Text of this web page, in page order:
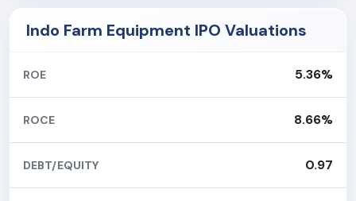
Indo Farm Equipment IPO Valuations
ROE 5.36%
ROCE 8.66%
DEBT/EQUITY 0.97